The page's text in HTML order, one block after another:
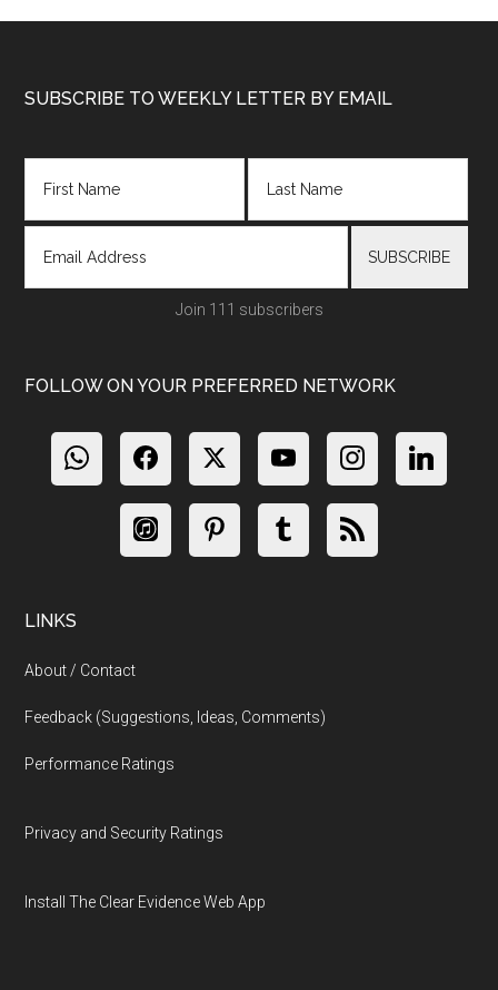
Footer
SUBSCRIBE TO WEEKLY LETTER BY EMAIL
Join 111 subscribers
FOLLOW ON YOUR PREFERRED NETWORK
LINKS
About / Contact
Feedback (Suggestions, Ideas, Comments)
Performance Ratings
Privacy and Security Ratings
Install The Clear Evidence Web App